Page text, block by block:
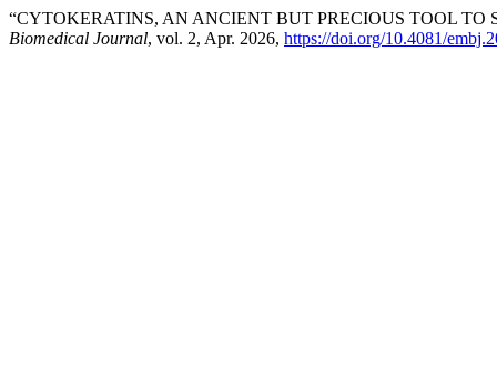
“CYTOKERATINS, AN ANCIENT BUT PRECIOUS TOOL
Biomedical Journal, vol. 2, Apr. 2026, https://doi.org/10.4081/